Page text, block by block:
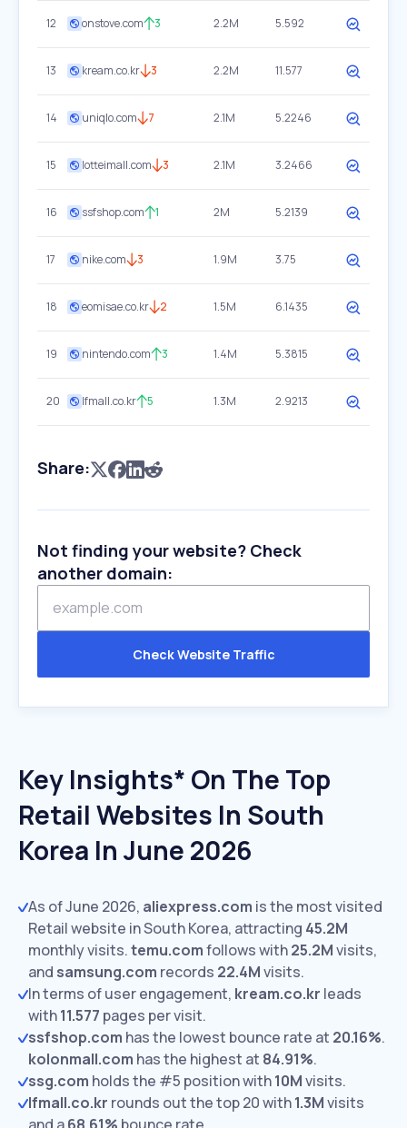
12 onstove.com 3 2.2M 5.592
13 kream.co.kr 3 2.2M 11.577
14 uniqlo.com 7 2.1M 5.2246
15 lotteimall.com 3 2.1M 3.2466
16 ssfshop.com 1 2M 5.2139
17 nike.com 3 1.9M 3.75
18 eomisae.co.kr 2 1.5M 6.1435
19 nintendo.com 3 1.4M 5.3815
20 lfmall.co.kr 5 1.3M 2.9213
Share:
Not finding your website? Check
another domain:
Check Website Traffic
Key Insights* On The Top
Retail Websites In South
Korea In June 2026
As of June 2026, aliexpress.com is the most visited
Retail website in South Korea, attracting 45.2M
monthly visits.temu.comfollows with25.2Mvisits,
and samsung.com records 22.4Mvisits.
In terms of user engagement, kream.co.kr leads
with11.577 pages per visit.
ssfshop.com has the lowest bounce rate at 20.16%.
kolonmall.com has the highest at 84.91%.
ssg.com holds the #5 position with10Mvisits.
lfmall.co.kr rounds out the top 20 with1.3Mvisits